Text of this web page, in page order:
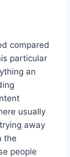
compared
particular
an
usually
away
the
people